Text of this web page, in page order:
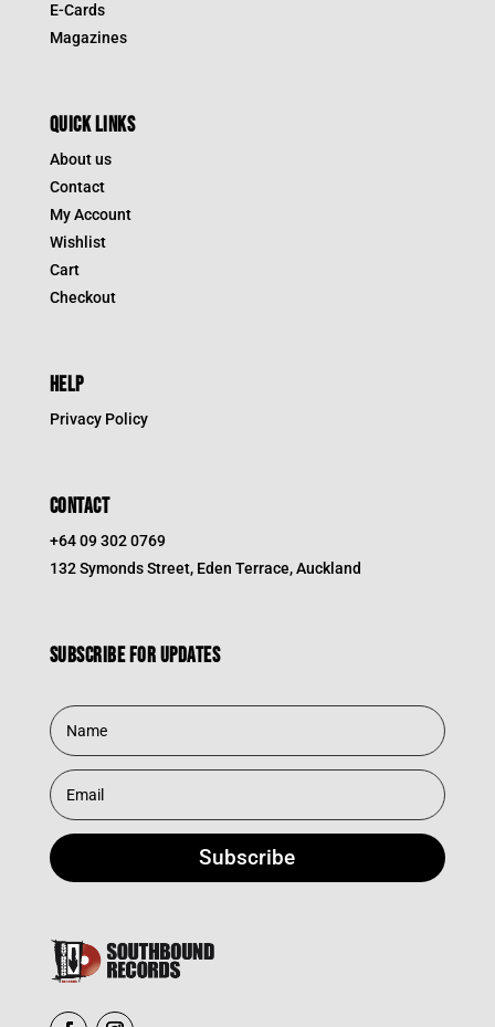
E-Cards
Magazines
QUICK LINKS
About us
Contact
My Account
Wishlist
Cart
Checkout
HELP
Privacy Policy
CONTACT
+64 09 302 0769
132 Symonds Street, Eden Terrace, Auckland
Subscribe for updates
Subscribe